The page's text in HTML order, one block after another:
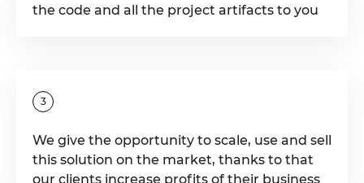
the code and all the project artifacts to you
3
We give the opportunity to scale, use and sell
this solution on the market, thanks to that
our clients increase profits of their business